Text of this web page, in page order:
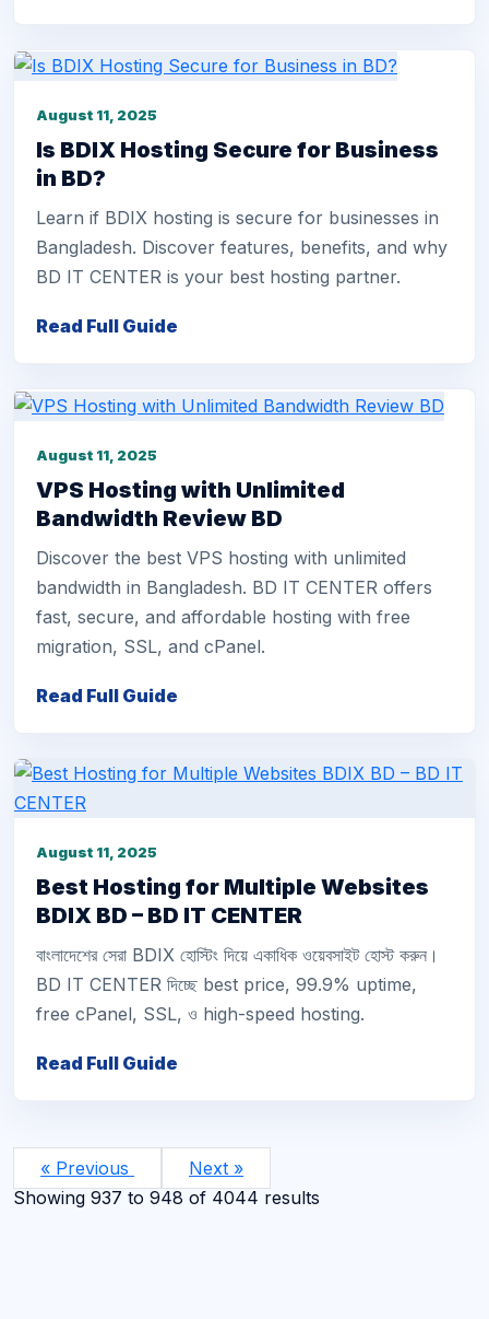
August 11, 2025
Is BDIX Hosting Secure for Business
in BD?
Learn if BDIX hosting is secure for businesses in
Bangladesh. Discover features, benefits, and why
BD IT CENTER is your best hosting partner.
Read Full Guide
August 11, 2025
VPS Hosting with Unlimited
Bandwidth Review BD
Discover the best VPS hosting with unlimited
bandwidth in Bangladesh. BD IT CENTER offers
fast, secure, and affordable hosting with free
migration, SSL, and cPanel.
Read Full Guide
August 11, 2025
Best Hosting for Multiple Websites
BDIX BD – BD IT CENTER
বাংলাদেশের সেরা BDIX হোস্টিং দিয়ে একাধিক ওয়েবসাইট হোস্ট করুন।
BD IT CENTER দিচ্ছে best price, 99.9% uptime,
free cPanel, SSL, ও high-speed hosting.
Read Full Guide
« Previous
Next »
Showing 937 to 948 of 4044 results